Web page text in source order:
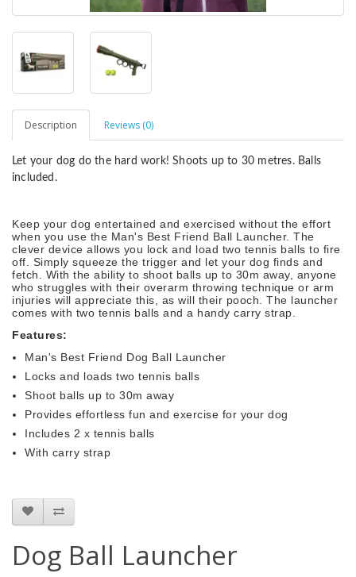
Description Reviews (0)
Let your dog do the hard work! Shoots up to 30 metres. Balls
included.
Keep your dog entertained and exercised without the effort
when you use the Man's Best Friend Ball Launcher. The
clever device allows you lock and load two tennis balls to fire
off. Simply squeeze the trigger and let your dog finds and
fetch. With the ability to shoot balls up to 30m away, anyone
who struggles with their overarm throwing technique or arm
injuries will appreciate this, as will their pooch. The launcher
comes with two tennis balls and a handy carry strap.
Features:
Man's Best Friend Dog Ball Launcher
Locks and loads two tennis balls
Shoot balls up to 30m away
Provides effortless fun and exercise for your dog
Includes 2 x tennis balls
With carry strap
Dog Ball Launcher